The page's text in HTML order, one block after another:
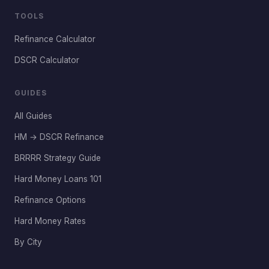
TOOLS
Refinance Calculator
DSCR Calculator
GUIDES
All Guides
HM → DSCR Refinance
BRRRR Strategy Guide
Hard Money Loans 101
Refinance Options
Hard Money Rates
By City